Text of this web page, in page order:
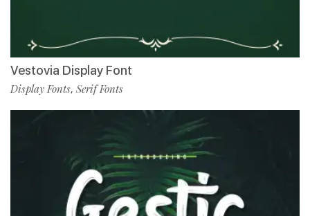
Vestovia Display Font
Display Fonts, Serif Fonts